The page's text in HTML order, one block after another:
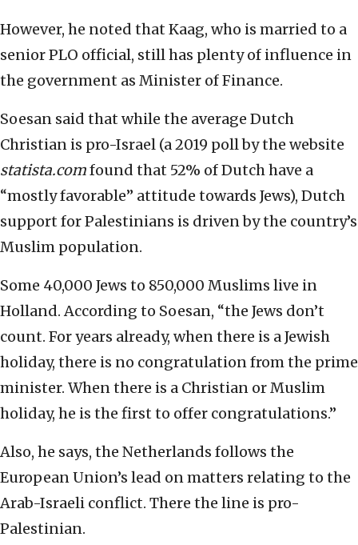
However, he noted that Kaag, who is married to a
senior PLO official, still has plenty of influence in
the government as Minister of Finance.
Soesan said that while the average Dutch
Christian is pro-Israel (a 2019 poll by the website
statista.comfound that 52% of Dutch have a
“mostly favorable” attitude towards Jews), Dutch
support for Palestinians is driven by the country’s
Muslim population.
Some 40,000 Jews to 850,000 Muslims live in
Holland. According to Soesan, “the Jews don’t
count. For years already, when there is a Jewish
holiday, there is no congratulation from the prime
minister. When there is a Christian or Muslim
holiday, he is the first to offer congratulations.”
Also, he says, the Netherlands follows the
European Union’s lead on matters relating to the
Arab-Israeli conflict. There the line is pro-
Palestinian.